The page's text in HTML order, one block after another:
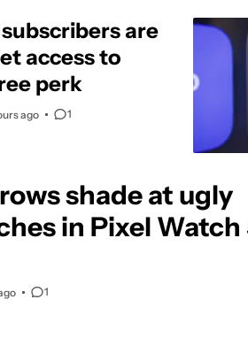
are
access to
perk
ago 1
shade at ugly
in Pixel Watch
1